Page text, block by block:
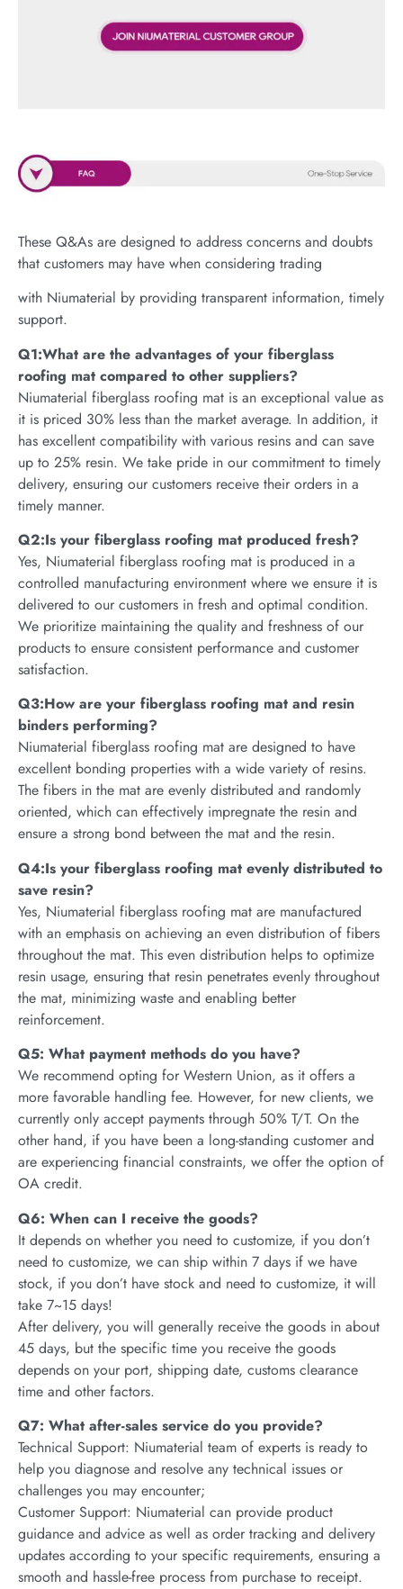
These Q&As are designed to address concerns and doubts
that customers may have when considering trading
with Niumaterial by providing transparent information, timely
support.
Q1:What are the advantages of your fiberglass
roofing mat compared to other suppliers?
Niumaterial fiberglass roofing mat is an exceptional value as
it is priced 30% less than the market average. In addition, it
has excellent compatibility with various resins and can save
up to 25% resin. We take pride in our commitment to timely
delivery, ensuring our customers receive their orders in a
timely manner.
Q2:Is your fiberglass roofing mat produced fresh?
Yes, Niumaterial fiberglass roofing mat is produced in a
controlled manufacturing environment where we ensure it is
delivered to our customers in fresh and optimal condition.
We prioritize maintaining the quality and freshness of our
products to ensure consistent performance and customer
satisfaction.
Q3:How are your fiberglass roofing mat and resin
binders performing?
Niumaterial fiberglass roofing mat are designed to have
excellent bonding properties with a wide variety of resins.
The fibers in the mat are evenly distributed and randomly
oriented, which can effectively impregnate the resin and
ensure a strong bond between the mat and the resin.
Q4:Is your fiberglass roofing mat evenly distributed to
save resin?
Yes, Niumaterial fiberglass roofing mat are manufactured
with an emphasis on achieving an even distribution of fibers
throughout the mat. This even distribution helps to optimize
resin usage, ensuring that resin penetrates evenly throughout
the mat, minimizing waste and enabling better
reinforcement.
Q5: What payment methods do you have?
We recommend opting for Western Union, as it offers a
more favorable handling fee. However, for new clients, we
currently only accept payments through 50% T/T. On the
other hand, if you have been a long-standing customer and
are experiencing financial constraints, we offer the option of
OA credit.
Q6: When can I receive the goods?
It depends on whether you need to customize, if you don’t
need to customize, we can ship within 7 days if we have
stock, if you don’t have stock and need to customize, it will
take 7~15 days!
After delivery, you will generally receive the goods in about
45 days, but the specific time you receive the goods
depends on your port, shipping date, customs clearance
time and other factors.
Q7: What after-sales service do you provide?
Technical Support: Niumaterial team of experts is ready to
help you diagnose and resolve any technical issues or
challenges you may encounter;
Customer Support: Niumaterial can provide product
guidance and advice as well as order tracking and delivery
updates according to your specific requirements, ensuring a
smooth and hassle-free process from purchase to receipt.